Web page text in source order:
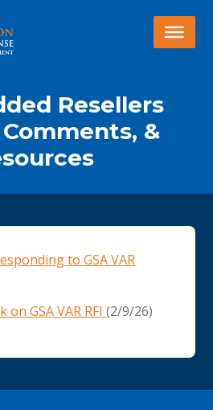
Resellers
&
to GSA VAR
on GSA VAR RFI(2/9/26)